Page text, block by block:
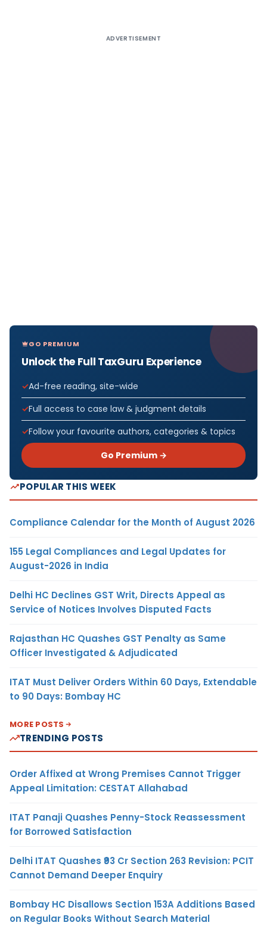
ADVERTISEMENT
GO PREMIUM
Unlock the Full TaxGuru Experience
Ad-free reading, site-wide
Full access to case law & judgment details
Follow your favourite authors, categories & topics
Go Premium →
POPULAR THIS WEEK
Compliance Calendar for the Month of August 2026
155 Legal Compliances and Legal Updates for
August-2026 in India
Delhi HC Declines GST Writ, Directs Appeal as
Service of Notices Involves Disputed Facts
Rajasthan HC Quashes GST Penalty as Same
Officer Investigated & Adjudicated
ITAT Must Deliver Orders Within 60 Days, Extendable
to 90 Days: Bombay HC
MORE POSTS
TRENDING POSTS
Order Affixed at Wrong Premises Cannot Trigger
Appeal Limitation: CESTAT Allahabad
ITAT Panaji Quashes Penny-Stock Reassessment
for Borrowed Satisfaction
Delhi ITAT Quashes ₹93 Cr Section 263 Revision: PCIT
Cannot Demand Deeper Enquiry
Bombay HC Disallows Section 153A Additions Based
on Regular Books Without Search Material